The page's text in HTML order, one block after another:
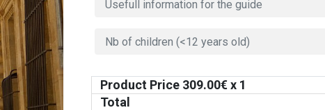
Product Price 309.00€ x 1
Total